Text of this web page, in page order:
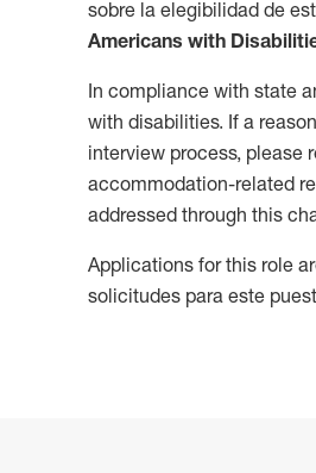
sobre la elegibilidad de
Americans with
In compliance with state
with disabilities. If a
interview process, please
accommodation-related
addressed through this
Applications for this role
solicitudes para este